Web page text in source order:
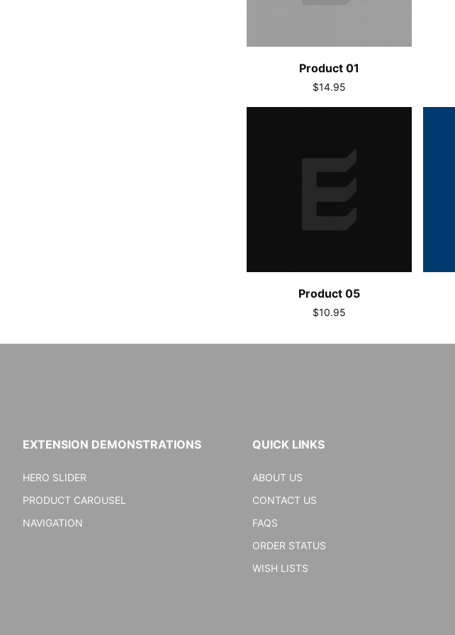
Product 01
$14.95
Product 05
$10.95
EXTENSION DEMONSTRATIONS
HERO SLIDER
PRODUCT CAROUSEL
NAVIGATION
QUICK LINKS
ABOUT US
CONTACT US
FAQS
ORDER STATUS
WISH LISTS